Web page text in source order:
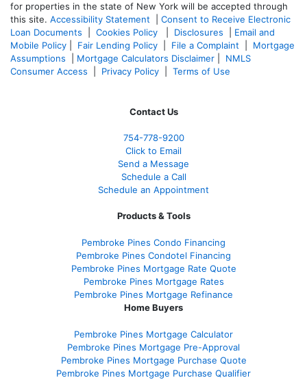
for properties in the state of New York will be accepted through
this site. Accessibility Statement
Consent to Receive Electronic
Loan Documents
Cookies Policy Disclosures
Email and
Mobile Policy
Fair Lending Policy File a Complaint
Mortgage
Assumptions
Mortgage Calculators Disclaimer
NMLS
Consumer Access
Privacy Policy Terms of Use
Contact Us
754-778-9200
Click to Email
Send a Message
Schedule a Call
Schedule an Appointment
Products & Tools
Pembroke Pines Condo Financing
Pembroke Pines Condotel Financing
Pembroke Pines Mortgage Rate Quote
Pembroke Pines Mortgage Rates
Pembroke Pines Mortgage Refinance
Home Buyers
Pembroke Pines Mortgage Calculator
Pembroke Pines Mortgage Pre-Approval
Pembroke Pines Mortgage Purchase Quote
Pembroke Pines Mortgage Purchase Qualifier